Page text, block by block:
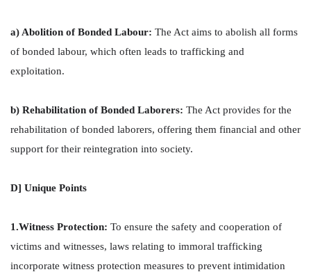
a) Abolition of Bonded Labour: The Act aims to abolish all forms
of bonded labour, which often leads to trafficking and
exploitation.
b) Rehabilitation of Bonded Laborers: The Act provides for the
rehabilitation of bonded laborers, offering them financial and other
support for their reintegration into society.
D] Unique Points
1.Witness Protection: To ensure the safety and cooperation of
victims and witnesses, laws relating to immoral trafficking
incorporate witness protection measures to prevent intimidation